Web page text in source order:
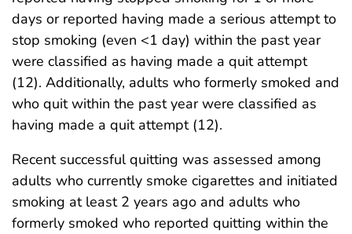
days or reported having made a serious attempt to
stop smoking (even <1 day) within the past year
were classified as having made a quit attempt
(12). Additionally, adults who formerly smoked and
who quit within the past year were classified as
having made a quit attempt (12).
Recent successful quitting was assessed among
adults who currently smoke cigarettes and initiated
smoking at least 2 years ago and adults who
formerly smoked who reported quitting within the